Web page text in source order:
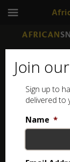
Rufous
Join
Sign up to
delivered to
Name *